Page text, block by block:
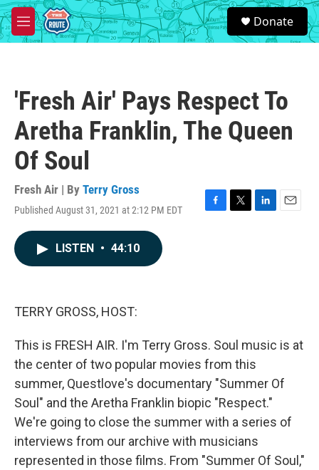
Skip to main content
M
e
S
e
a
Donate
'Fresh Air' Pays Respect To
Aretha Franklin, The Queen
Of Soul
Fresh Air | By Terry Gross
Published August 31, 2021 at 2:12 PM EDT
F
T
L
E
LISTEN • 44:10
TERRY GROSS, HOST:
This is FRESH AIR. I'm Terry Gross. Soul music is at
the center of two popular movies from this
summer, Questlove's documentary "Summer Of
Soul" and the Aretha Franklin biopic "Respect."
We're going to close the summer with a series of
interviews from our archive with musicians
represented in those films. From "Summer Of Soul,"